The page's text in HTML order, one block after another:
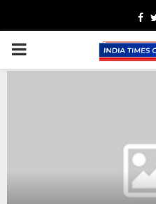
PRIMARY